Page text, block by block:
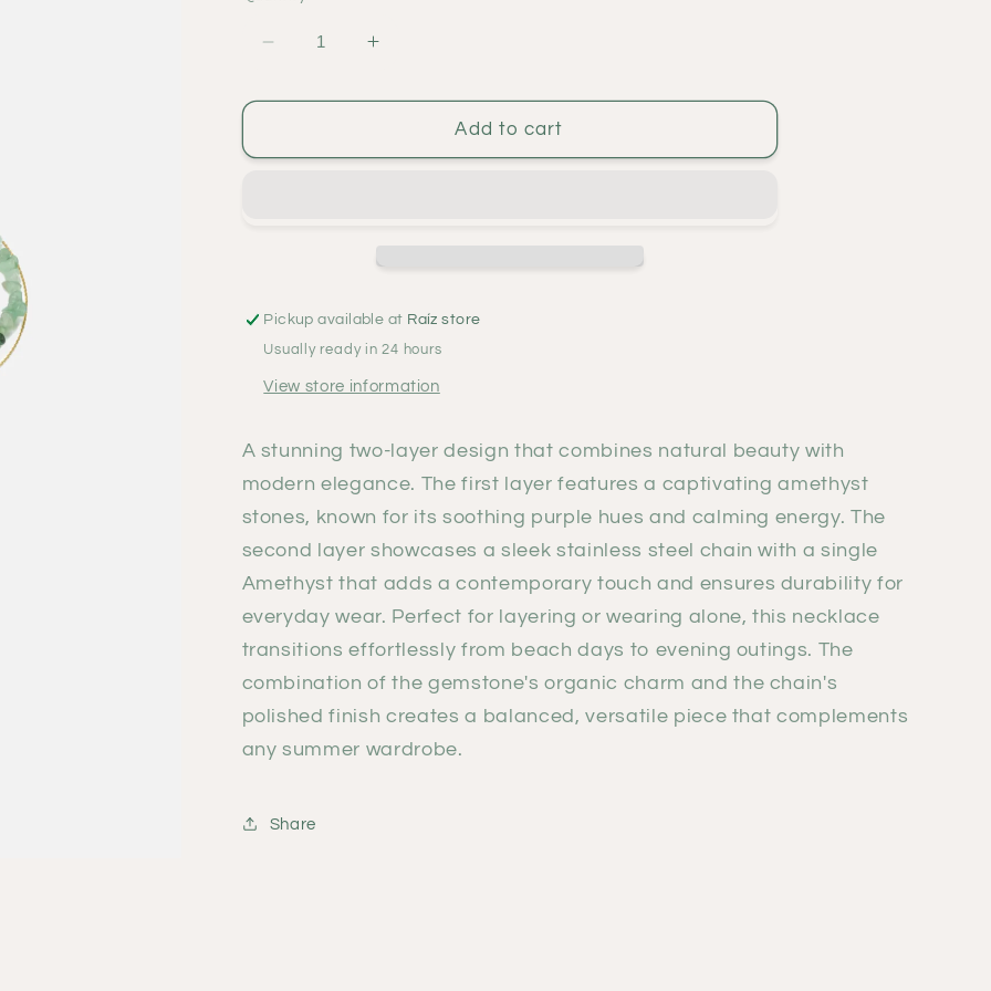
Decrease
for
verde
Increase
for
verde
Add to cart
Pickup available at Raíz store
Usually ready in 24 hours
View store information
A stunning two-layer design that combines natural beauty with
modern elegance. The first layer features a captivating amethyst
stones, known for its soothing purple hues and calming energy. The
second layer showcases a sleek stainless steel chain with a single
Amethystthat adds a contemporary touch and ensures durability for
everyday wear. Perfect for layering or wearing alone, this necklace
transitions effortlessly from beach days to evening outings. The
combination of the gemstone's organic charm and the chain's
polished finish creates a balanced, versatile piece that complements
any summer wardrobe.
Share